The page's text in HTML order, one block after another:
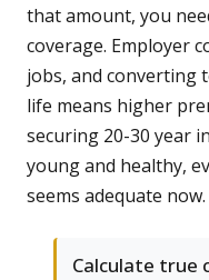
that amount, you
coverage. Employer
jobs, and converting
life means higher
securing 20-30 year
young and healthy,
seems adequate now.
Calculate true